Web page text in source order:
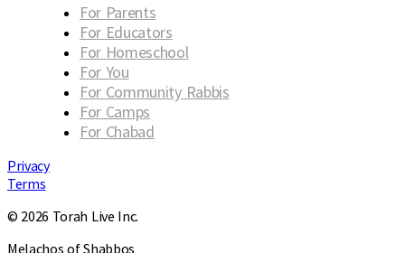
For Parents
For Educators
For Homeschool
For You
For Community Rabbis
For Camps
For Chabad
Privacy
Terms
© 2026 Torah Live Inc.
Melachos of Shabbos